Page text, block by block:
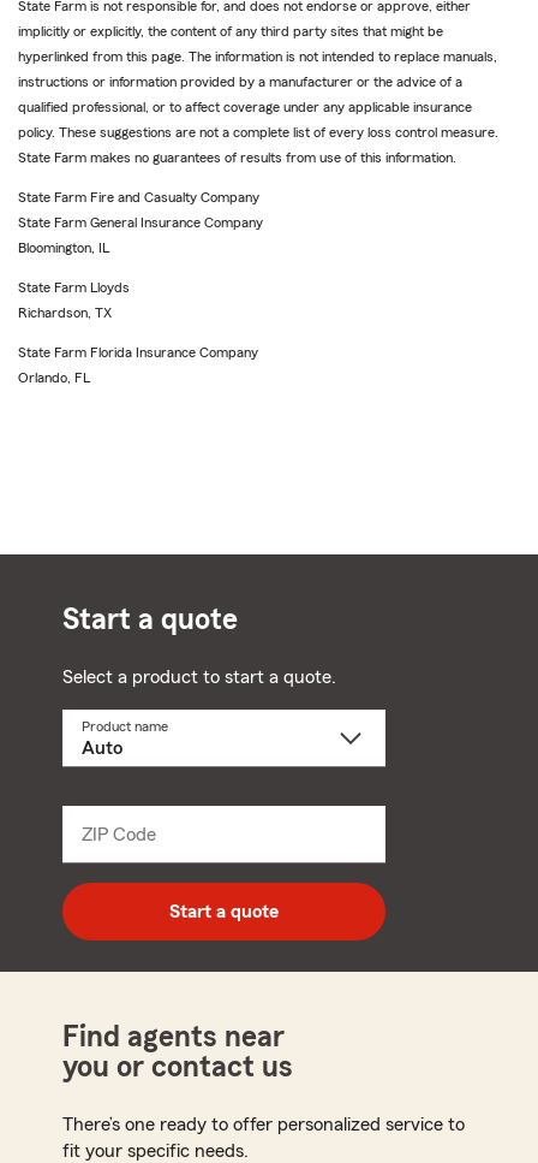
State Farm is not responsible for, and does not endorse or approve, either
implicitly or explicitly, the content of any third party sites that might be
hyperlinked from this page. The information is not intended to replace manuals,
instructions or information provided by a manufacturer or the advice of a
qualified professional, or to affect coverage under any applicable insurance
policy. These suggestions are not a complete list of every loss control measure.
State Farm makes no guarantees of results from use of this information.
State Farm Fire and Casualty Company
State Farm General Insurance Company
Bloomington, IL
State Farm Lloyds
Richardson, TX
State Farm Florida Insurance Company
Orlando, FL
Start a quote
Select a product to start a quote.
Product name
ZIP Code
digit
zip
code
Start a quote
Find agents near
you or contact us
There’s one ready to offer personalized service to
fit your specific needs.